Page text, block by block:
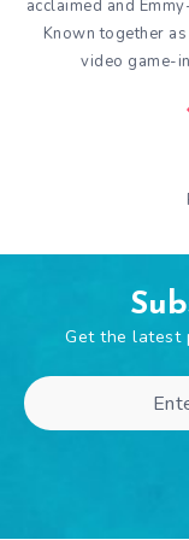
acclaimed and
Known together
video game-
Get the latest